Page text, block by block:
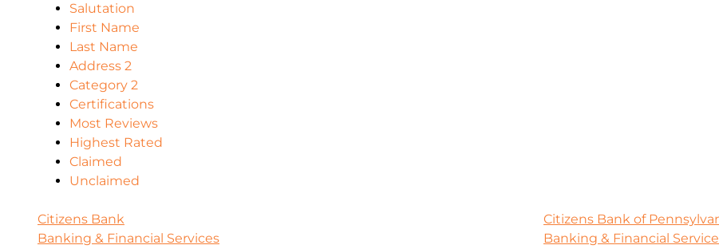
Salutation
First Name
Last Name
Address 2
Category 2
Certifications
Most Reviews
Highest Rated
Claimed
Unclaimed
Citizens Bank
Banking & Financial Services
Citizens Bank of
Banking & Financial